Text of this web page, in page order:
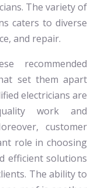
The variety of
caters to diverse
and repair.
recommended
set them apart
electricians are
work and
customer
role in choosing
efficient solutions
The ability to